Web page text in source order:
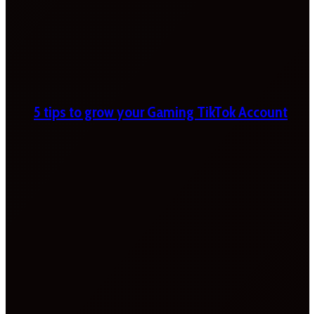
5 tips to grow your Gaming TikTok Account